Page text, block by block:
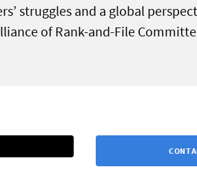
struggles and a global
of Rank-and-File